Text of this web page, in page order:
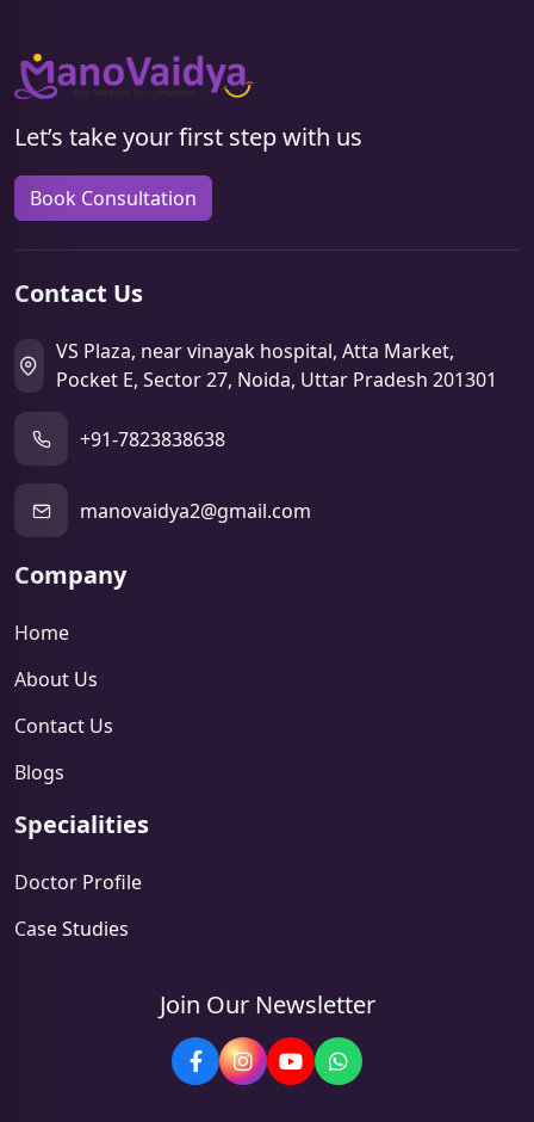
Let’s take your first step with us
Book Consultation
Contact Us
VS Plaza, near vinayak hospital, Atta Market,
Pocket E, Sector 27, Noida, Uttar Pradesh 201301
+91-7823838638
manovaidya2@gmail.com
Company
Home
About Us
Contact Us
Blogs
Specialities
Doctor Profile
Case Studies
Join Our Newsletter